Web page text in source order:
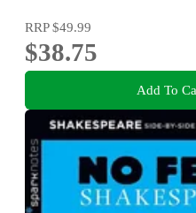
RRP$49.99
$38.75
Add To